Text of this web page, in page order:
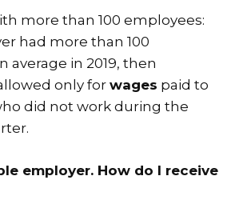
more than 100 employees:
had more than 100
average in 2019, then
only for wages paid to
did not work during the
employer. How do I receive